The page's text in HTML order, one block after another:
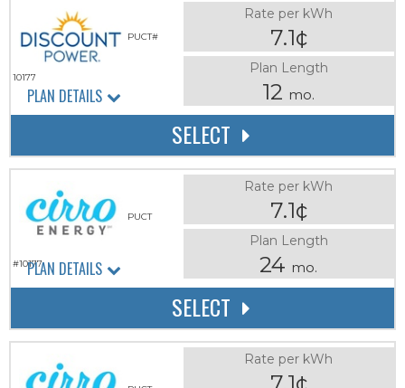
PUCT#
10177
Rate per kWh
7.1¢
Plan Length
12 mo.
SELECT
PLAN DETAILS
PUCT
#10177
Rate per kWh
7.1¢
Plan Length
24 mo.
SELECT
PLAN DETAILS
Rate per kWh
7.1¢